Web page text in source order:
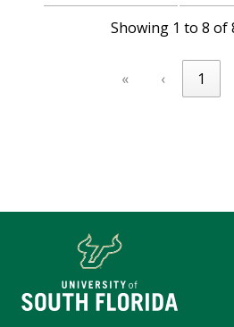
Showing 1 to 8 of
« ‹ 1